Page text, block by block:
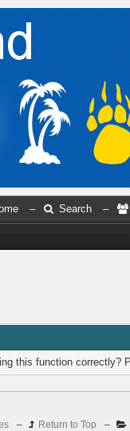
– Search –
this function correctly?
– Return to Top –